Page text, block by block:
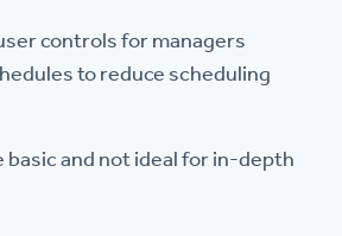
controls for managers
to reduce scheduling
basic and not ideal for in-depth